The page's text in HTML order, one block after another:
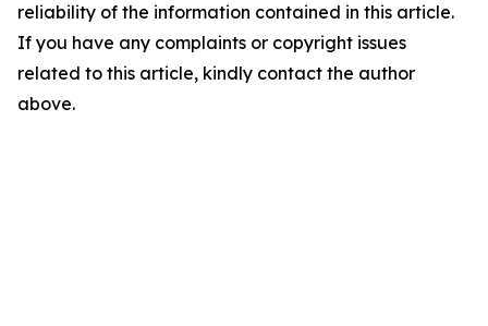
reliability of the information contained in this article.
If you have any complaints or copyright issues
related to this article, kindly contact the author
above.